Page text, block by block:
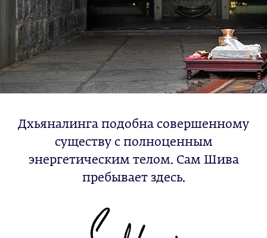
Дхьяналинга подобна совершенному
существу с полноценным
энергетическим телом. Сам Шива
пребывает здесь.